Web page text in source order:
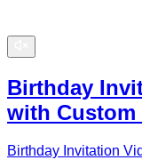
Birthday
with Custom
Birthday Invitation